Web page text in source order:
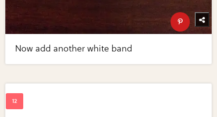
Now add another white band